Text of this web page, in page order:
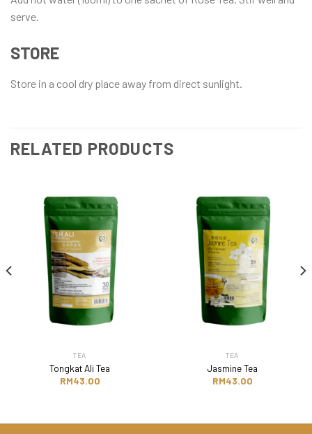
serve.
STORE
Store in a cool dry place away from direct sunlight.
RELATED PRODUCTS
TEA
Tongkat Ali Tea
RM43.00
TEA
Jasmine Tea
RM43.00